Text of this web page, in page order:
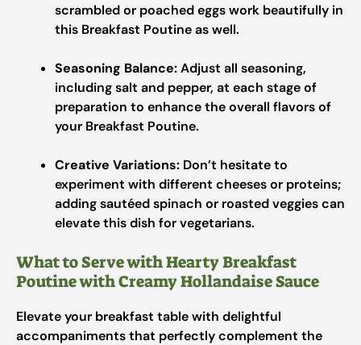
scrambled or poached eggs work beautifully in
this Breakfast Poutine as well.
Seasoning Balance:Adjust all seasoning,
including salt and pepper, at each stage of
preparation to enhance the overall flavors of
your Breakfast Poutine.
Creative Variations: Don’t hesitate to
experiment with different cheeses or proteins;
adding sautéed spinach or roasted veggies can
elevate this dish for vegetarians.
What to Serve with Hearty Breakfast
Poutine with Creamy Hollandaise Sauce
Elevate your breakfast table with delightful
accompaniments that perfectly complement the